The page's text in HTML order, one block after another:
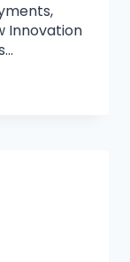
Innovation